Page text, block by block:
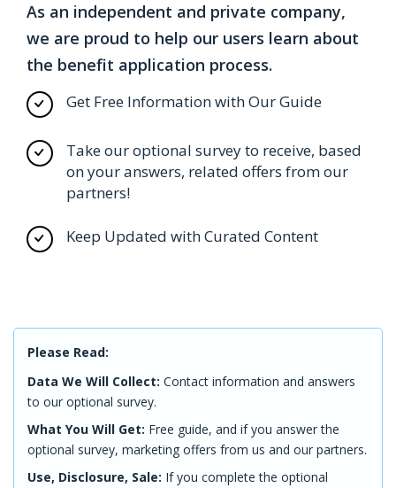
Please Read:
Data We Will Collect: Contact information and answers
to our optional survey.
What You Will Get: Free guide, and if you answer the
optional survey, marketing offers from us and our partners.
Use, Disclosure, Sale: If you complete the optional
As an independent and private company,
we are proud to help our users learn about
the benefit application process.
Get Free Information with Our Guide
Take our optional survey to receive, based
on your answers, related offers from our
partners!
Keep Updated with Curated Content